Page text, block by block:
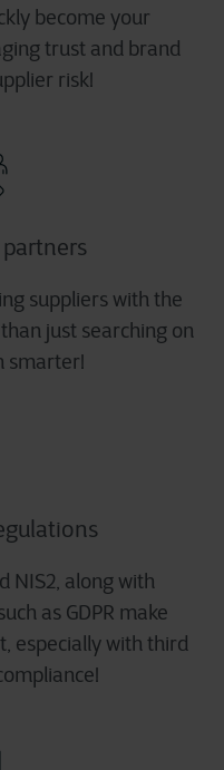
become your
trust and brand
risk!
suppliers with the
just searching on
smarter!
NIS2, along with
as GDPR make
especially with third